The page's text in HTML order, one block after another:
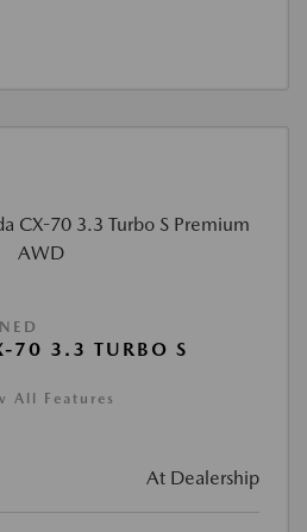
70 3.3 TURBO S
All Features
At Dealership